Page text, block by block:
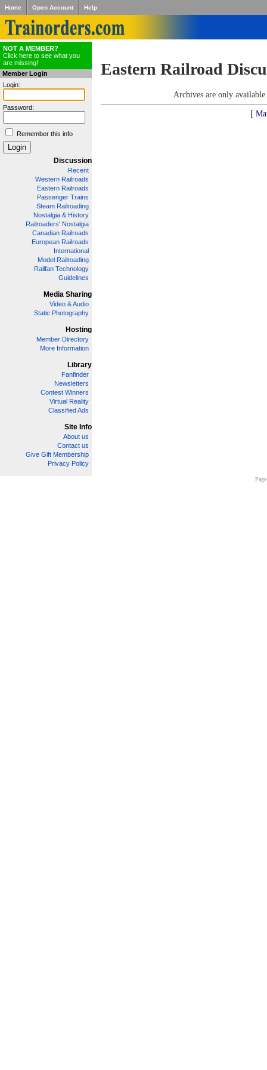
Home Open Account Help
NOT A MEMBER?
Click here to see what you
are missing!
Member Login
Login:
Password:
Remember this info
Discussion
Recent
Western Railroads
Eastern Railroads
Passenger Trains
Steam Railroading
Nostalgia & History
Railroaders' Nostalgia
Canadian Railroads
European Railroads
International
Model Railroading
Railfan Technology
Guidelines
Media Sharing
Video & Audio
Static Photography
Hosting
Member Directory
More Information
Library
Fanfinder
Newsletters
Contest Winners
Virtual Reality
Classified Ads
Site Info
About us
Contact us
Give Gift Membership
Privacy Policy
Eastern Railroad
Archives are only
[